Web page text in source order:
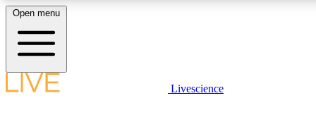
LIVE SCIENCE PLUS
Open menu
Livescience